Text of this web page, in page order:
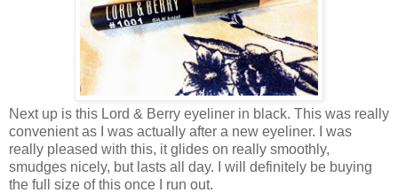
Next up is this Lord & Berry eyeliner in black. This was really
convenient as I was actually after a new eyeliner. I was
really pleased with this, it glides on really smoothly,
smudges nicely, but lasts all day. I will definitely be buying
the full size of this once I run out.